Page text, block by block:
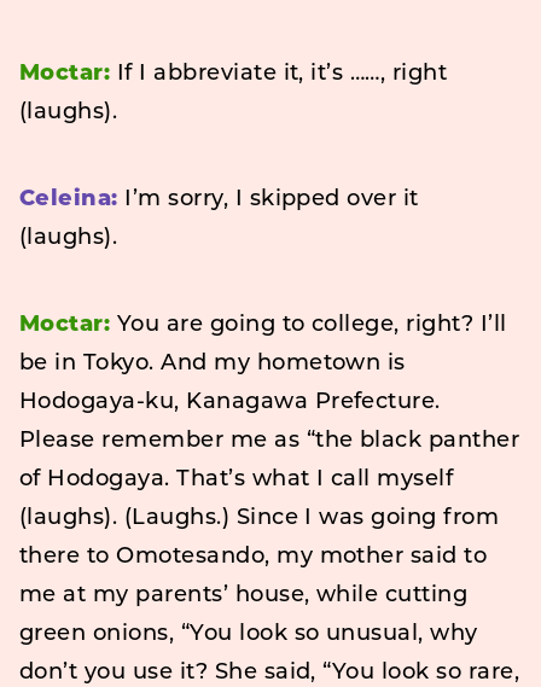
Moctar: If I abbreviate it, it’s ……, right
(laughs).
Celeina: I’m sorry, I skipped over it
(laughs).
Moctar: You are going to college, right? I’ll
be in Tokyo. And my hometown is
Hodogaya-ku, Kanagawa Prefecture.
Please remember me as “the black panther
of Hodogaya. That’s what I call myself
(laughs). (Laughs.) Since I was going from
there to Omotesando, my mother said to
me at my parents’ house, while cutting
green onions, “You look so unusual, why
don’t you use it? She said, “You look so rare,